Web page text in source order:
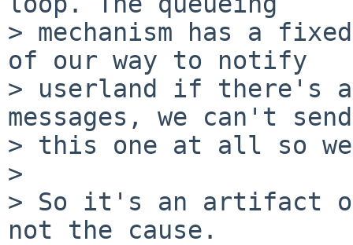
> mechanism has a
of our way to notify
> userland if there's
messages, we can't send
> this one at all so
>
> So it's an artifact
not the cause.